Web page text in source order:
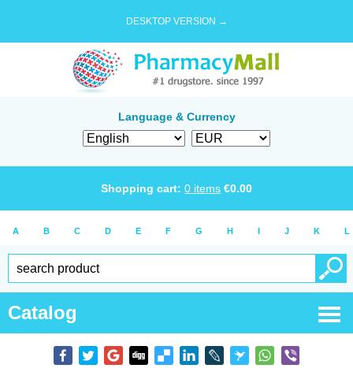
DESKTOP VERSION →
Language & Currency
Shopping cart: 0 items €0.00
A B C D E F G H I J K L
Catalog